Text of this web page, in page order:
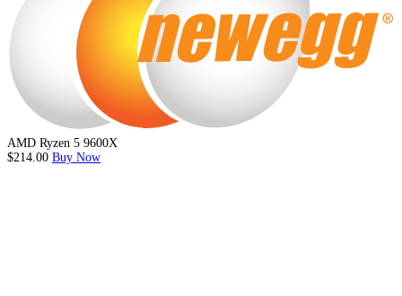
AMD Ryzen 5 9600X
$214.00 Buy Now